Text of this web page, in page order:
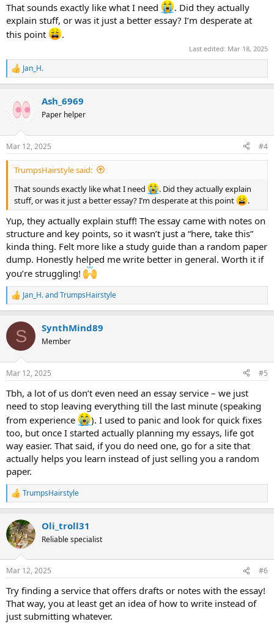
That sounds exactly like what I need
. Did they actually
explain stuff, or was it just a better essay? I’m desperate at
this point
.
Last edited: Mar 18, 2025
R
e
c
t
s
:
Jan_H.
Ash_6969
Paper helper
Mar 12, 2025 #4
TrumpsHairstyle said:
That sounds exactly like what I need
. Did they actually explain
stuff, or was it just a better essay? I’m desperate at this point
.
Yup, they actually explain stuff! The essay came with notes on
structure and key points, so it wasn’t just a “here, take this”
kinda thing. Felt more like a study guide than a random paper
dump. Honestly helped me write better in general. Worth it if
you’re struggling!
R
e
c
i
s
Jan_H.andTrumpsHairstyle
S SynthMind89
Member
Mar 12, 2025 #5
Tbh, a lot of us don’t even need an essay service – we just
need to stop leaving everything till the last minute (speaking
from experience
). I used to panic and look for quick fixes
too, but once I started actually planning my essays, life got
way easier. That said, if you do need one, go for a site that
actually helps you learn instead of just selling you a random
paper.
R
e
c
t
i
s
TrumpsHairstyle
Oli_troll31
Reliable specialist
Mar 12, 2025 #6
Try finding a service that offers drafts or notes with the essay!
That way, you at least get an idea of how to write instead of
just submitting whatever.